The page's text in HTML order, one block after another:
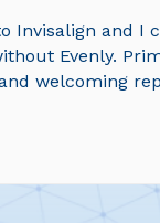
Invisalign and I
Evenly.
welcoming